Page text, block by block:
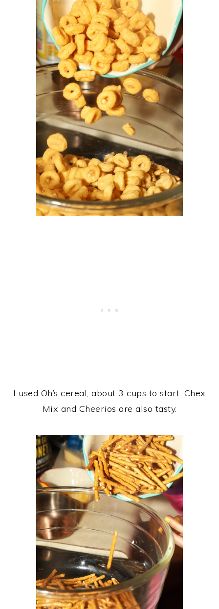
I used Oh’s cereal, about 3 cups to start. Chex
Mix and Cheerios are also tasty.